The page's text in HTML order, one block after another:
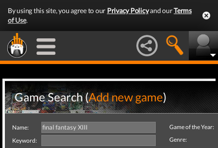
By using this site, you agree to our Privacy Policyand ourTerms
of Use.
Game Search (Add new game)
Name:
Keyword:
Game of the Year:
Genre: